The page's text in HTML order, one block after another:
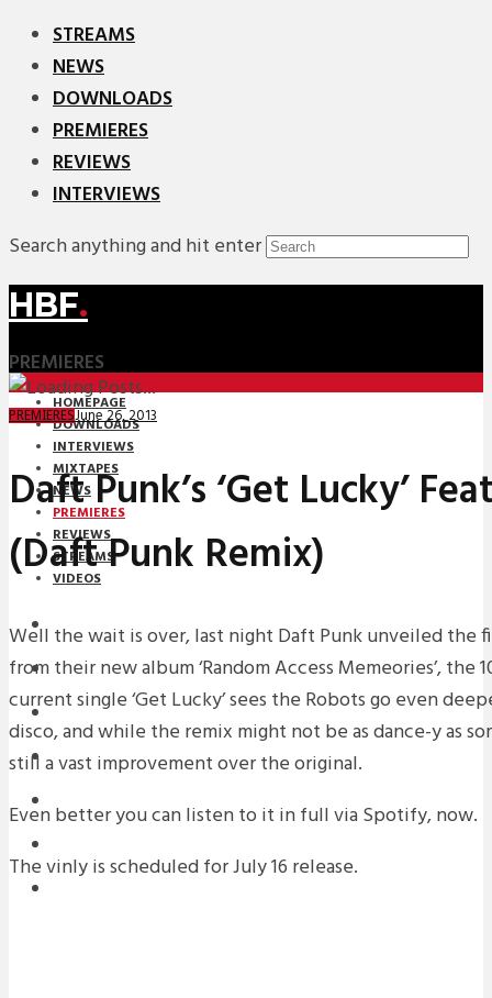
STREAMS
NEWS
DOWNLOADS
PREMIERES
REVIEWS
INTERVIEWS
Search anything and hit enter
HBF.
PREMIERES
HOMEPAGE
DOWNLOADS
INTERVIEWS
MIXTAPES
NEWS
PREMIERES
REVIEWS
STREAMS
VIDEOS
STREAMS
PREMIERES
INTERVIEWS
REVIEWS
PREMIERESJune 26, 2013
Daft Punk’s ‘Get Lucky’
(Daft Punk Remix)
Well the wait is over, last night Daft Punk unveiled the
from their new album ‘Random Access Memeories’,
current single ‘Get Lucky’ sees the Robots go even
disco, and while the remix might not be as dance-y as
still a vast improvement over the original.
Even better you can listen to it in full via Spotify, now.
The vinly is scheduled for July 16 release.